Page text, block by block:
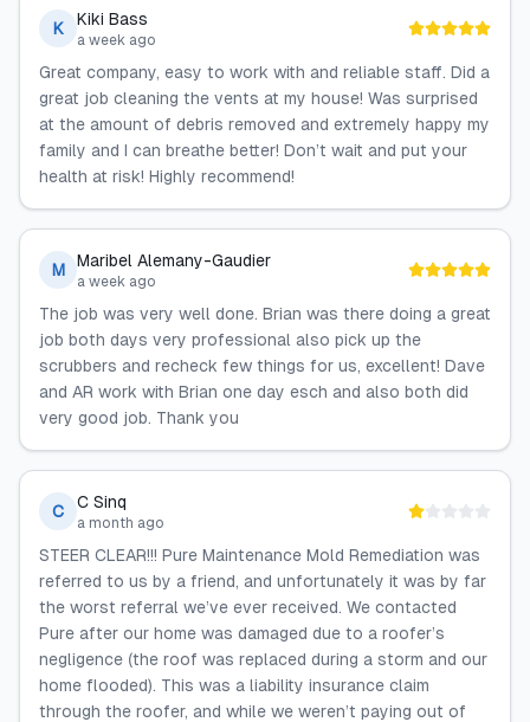
K Kiki Bass
a week ago
Great company, easy to work with and reliable staff. Did a
great job cleaning the vents at my house! Was surprised
at the amount of debris removed and extremely happy my
family and I can breathe better! Don’t wait and put your
health at risk! Highly recommend!
M Maribel Alemany-Gaudier
a week ago
The job was very well done. Brian was there doing a great
job both days very professional also pick up the
scrubbers and recheck few things for us, excellent! Dave
and AR work with Brian one day esch and also both did
very good job. Thank you
C C Sinq
a month ago
STEER CLEAR!!! Pure Maintenance Mold Remediation was
referred to us by a friend, and unfortunately it was by far
the worst referral we’ve ever received. We contacted
Pure after our home was damaged due to a roofer’s
negligence (the roof was replaced during a storm and our
home flooded). This was a liability insurance claim
through the roofer, and while we weren’t paying out of